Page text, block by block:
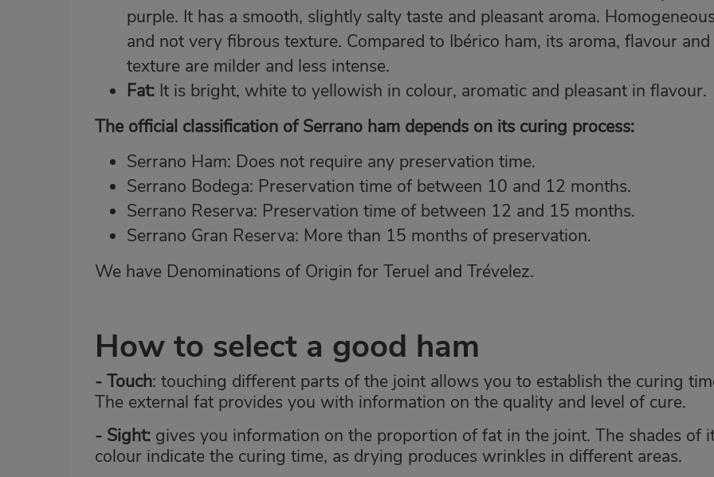
purple. It has a smooth, slightly salty taste and pleasant aroma.
and not very fibrous texture. Compared to Ibérico ham, its aroma, flavour and
texture are milder and less intense.
Fat: It is bright, white to yellowish in colour, aromatic and pleasant in flavour.
The official classification of Serrano ham depends on its curing process:
Serrano Ham: Does not require any preservation time.
Serrano Bodega: Preservation time of between 10 and 12 months.
Serrano Reserva: Preservation time of between 12 and 15 months.
Serrano Gran Reserva: More than 15 months of preservation.
We have Denominations of Origin for Teruel and Trévelez.
How to select a good ham
- Touch: touching different parts of the joint allows you to establish the curing
The external fat provides you with information on the quality and level of cure.
- Sight: gives you information on the proportion of fat in the joint. The shades of
colour indicate the curing time, as drying produces wrinkles in different areas.